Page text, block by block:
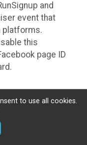
and
event that
platforms.
this
page ID
in a RunSignup
allowed to post
to use all cookies.